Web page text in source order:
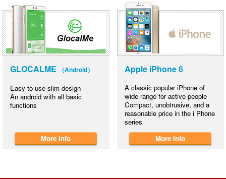
GLOCALME （Android）
Easy to use slim design
An android with all basic
functions
More Info
Apple iPhone 6
A classic popular iPhone of
wide range for active people
Compact, unobtrusive, and a
reasonable price in the i Phone
series
More Info